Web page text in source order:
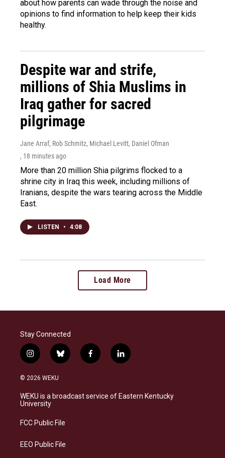
about how parents can wade through the noise and
opinions to find information to help keep their kids
healthy.
Despite war and strife,
millions of Shia Muslims in
Iraq gather for sacred
pilgrimage
Jane Arraf, Rob Schmitz, Michael Levitt, Daniel Ofman
, 18 minutes ago
More than 20 million Shia pilgrims flocked to a
shrine city in Iraq this week, including millions of
Iranians, despite the wars tearing across the Middle
East.
LISTEN • 4:08
Load More
Stay Connected
i
n
s
a
g
a
b
l
s
f
a
b
l
i
e
© 2026 WEKU
WEKU is a broadcast service of Eastern Kentucky
University
FCC Public File
EEO Public File